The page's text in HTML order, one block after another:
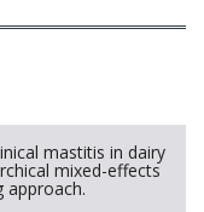
mastitis in dairy
mixed-effects
approach.